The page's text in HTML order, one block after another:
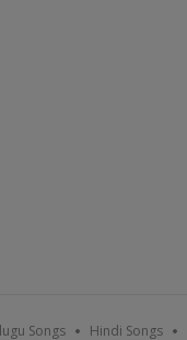
Songs Hindi Songs